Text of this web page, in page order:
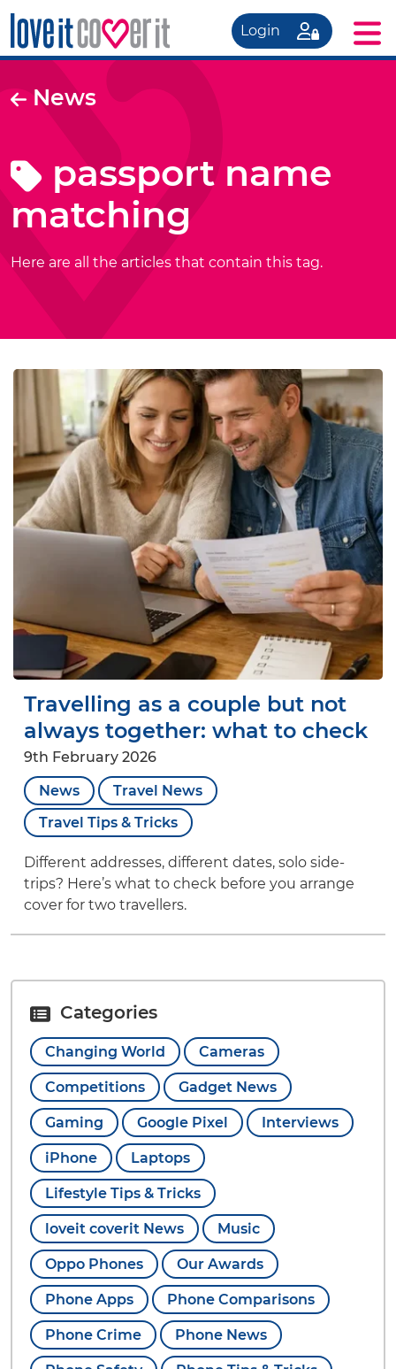
Login
News
passport name
matching
Here are all the articles that contain this tag.
Travelling as a couple but not
always together: what to check
9th February 2026
News
Travel News
Travel Tips & Tricks
Different addresses, different dates, solo side-
trips? Here’s what to check before you arrange
cover for two travellers.
Categories
Changing World Cameras
Competitions Gadget News
Gaming Google Pixel Interviews
iPhone Laptops
Lifestyle Tips & Tricks
loveit coverit News Music
Oppo Phones Our Awards
Phone Apps Phone Comparisons
Phone Crime Phone News